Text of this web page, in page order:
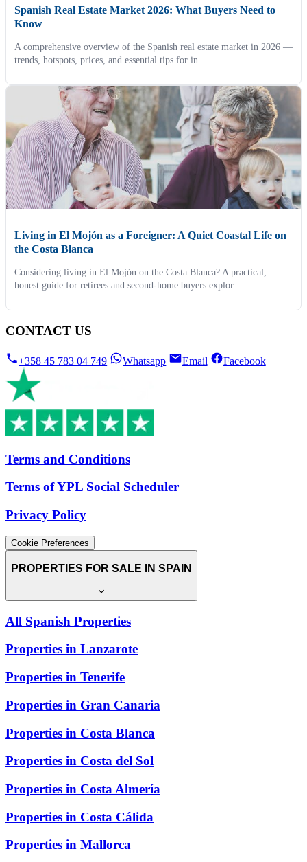
Spanish Real Estate Market 2026: What Buyers Need to
Know
A comprehensive overview of the Spanish real estate market in 2026 —
trends, hotspots, prices, and essential tips for in...
Living in El Mojón as a Foreigner: A Quiet Coastal Life on
the Costa Blanca
Considering living in El Mojón on the Costa Blanca? A practical,
honest guide for retirees and second-home buyers explor...
CONTACT US
+358 45 783 04 749 Whatsapp Email Facebook
Terms and Conditions
Terms of YPL Social Scheduler
Privacy Policy
Cookie Preferences
PROPERTIES FOR SALE IN SPAIN
All Spanish Properties
Properties in Lanzarote
Properties in Tenerife
Properties in Gran Canaria
Properties in Costa Blanca
Properties in Costa del Sol
Properties in Costa Almería
Properties in Costa Cálida
Properties in Mallorca